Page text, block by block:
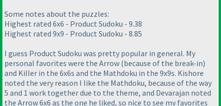
Some notes about the puzzles:
Highest rated 6x6 - Product Sudoku - 9.38
Highest rated 9x9 - Product Sudoku - 8.85
I guess Product Sudoku was pretty popular in general. My
personal favorites were the Arrow (because of the break-in)
and Killer in the 6x6s and the Mathdoku in the 9x9s. Kishore
noted the very reason I like the Mathdoku, because of the way
5 and 1 work together due to the theme, and Devarajan noted
the Arrow 6x6 as the one he liked, so nice to see my favorites